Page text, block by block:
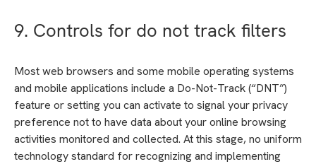
9. Controls for do not track filters
Most web browsers and some mobile operating systems
and mobile applications include a Do-Not-Track (“DNT”)
feature or setting you can activate to signal your privacy
preference not to have data about your online browsing
activities monitored and collected. At this stage, no uniform
technology standard for recognizing and implementing